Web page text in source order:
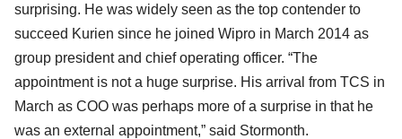
surprising. He was widely seen as the top contender to
succeed Kurien since he joined Wipro in March 2014 as
group president and chief operating officer. “The
appointment is not a huge surprise. His arrival from TCS in
March as COO was perhaps more of a surprise in that he
was an external appointment,” said Stormonth.